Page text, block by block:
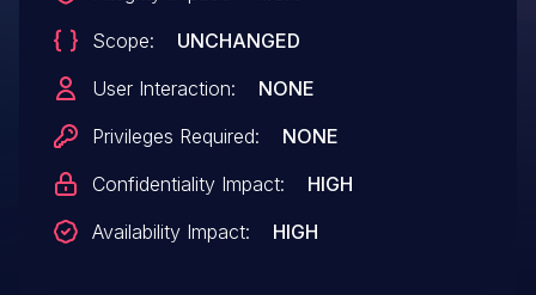
Scope:
UNCHANGED
User Interaction:
NONE
Privileges Required:
NONE
Confidentiality Impact:
HIGH
Availability Impact:
HIGH